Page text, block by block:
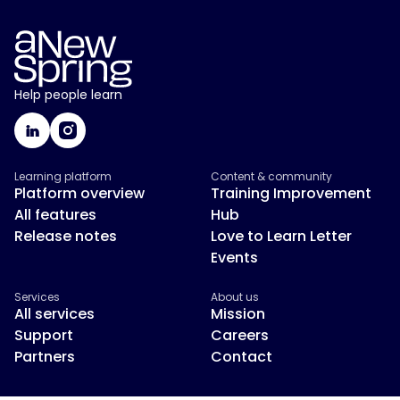
Help people learn
Learning platform
Platform overview
All features
Release notes
Content & community
Training Improvement
Hub
Love to Learn Letter
Events
Services
All services
Support
Partners
About us
Mission
Careers
Contact